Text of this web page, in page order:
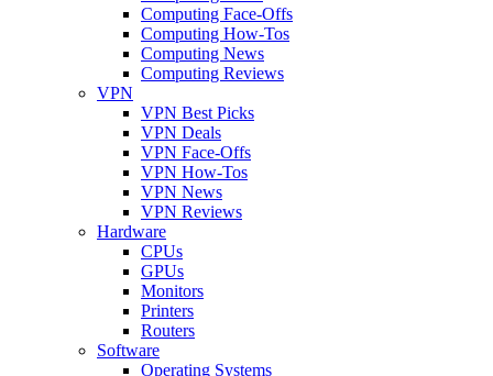
Computing Face-Offs
Computing How-Tos
Computing News
Computing Reviews
VPN
VPN Best Picks
VPN Deals
VPN Face-Offs
VPN How-Tos
VPN News
VPN Reviews
Hardware
CPUs
GPUs
Monitors
Printers
Routers
Software
Operating Systems